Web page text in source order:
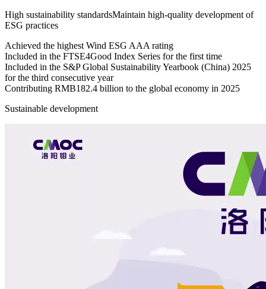
High sustainability standardsMaintain high-quality development of
ESG practices
Achieved the highest Wind ESG AAA rating
Included in the FTSE4Good Index Series for the first time
Included in the S&P Global Sustainability Yearbook (China) 2025
for the third consecutive year
Contributing RMB182.4 billion to the global economy in 2025
Sustainable development